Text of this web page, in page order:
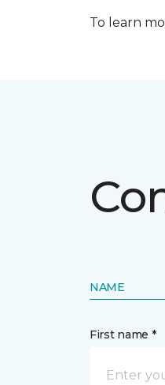
To learn
NAME
First name *